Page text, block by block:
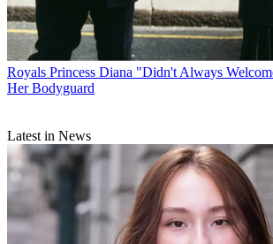
Royals Princess Diana "Didn't Always
Her Bodyguard
Latest in News